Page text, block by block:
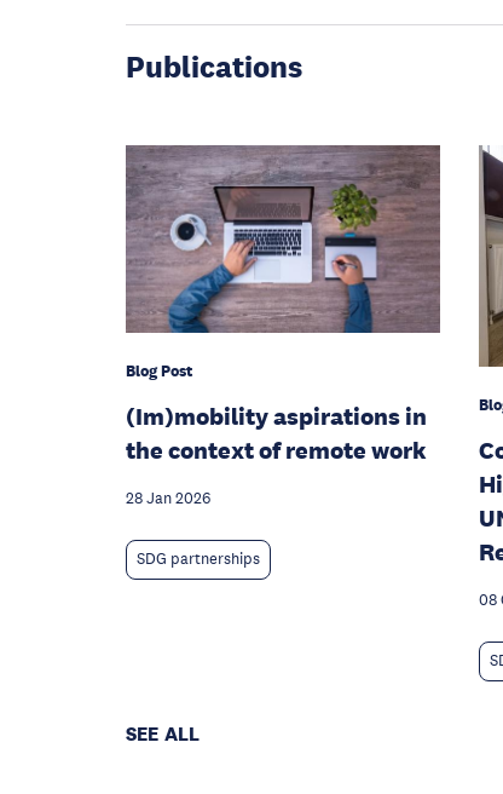
Publications
Blog Post
(Im)mobility aspirations in
the context of remote work
28 Jan 2026
SDG partnerships
08
SEE ALL